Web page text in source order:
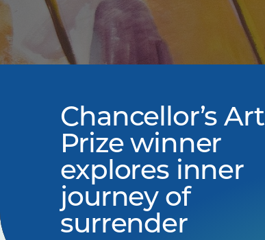
Chancellor’s Art
Prize winner
explores inner
journey of
surrender